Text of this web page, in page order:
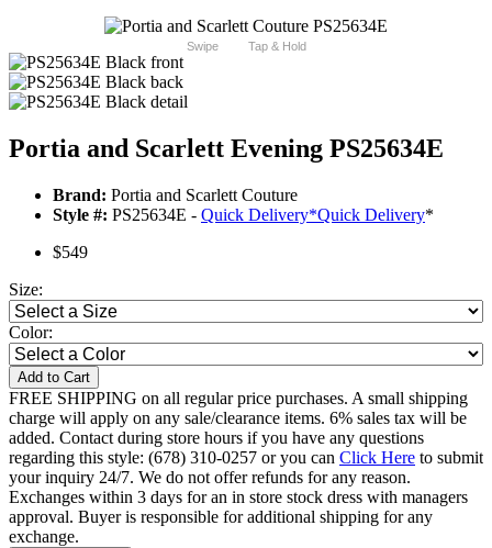
Swipe Tap & Hold
Portia and Scarlett Evening PS25634E
Brand: Portia and Scarlett Couture
Style #: PS25634E - Quick Delivery*Quick Delivery*
$549
Size:
Color:
Add to Cart
FREE SHIPPING on all regular price purchases. A small shipping
charge will apply on any sale/clearance items. 6% sales tax will be
added. Contact during store hours if you have any questions
regarding this style: (678) 310-0257 or you can Click Here to submit
your inquiry 24/7. We do not offer refunds for any reason.
Exchanges within 3 days for an in store stock dress with managers
approval. Buyer is responsible for additional shipping for any
exchange.